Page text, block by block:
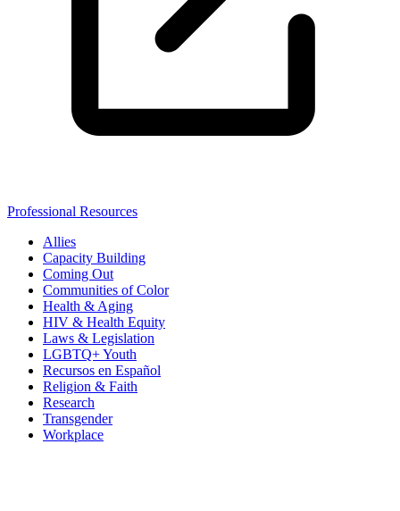
Professional Resources
Allies
Capacity Building
Coming Out
Communities of Color
Health & Aging
HIV & Health Equity
Laws & Legislation
LGBTQ+ Youth
Recursos en Español
Religion & Faith
Research
Transgender
Workplace